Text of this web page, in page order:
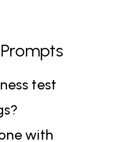
test
with